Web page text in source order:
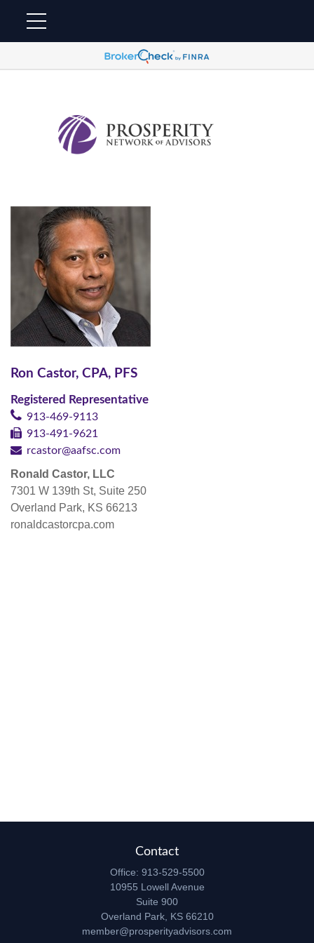
Ron Castor, CPA, PFS
Registered Representative
913-469-9113
913-491-9621
rcastor@aafsc.com
Ronald Castor, LLC
7301 W 139th St, Suite 250
Overland Park, KS 66213
ronaldcastorcpa.com
Contact
Office: 913-529-5500
10955 Lowell Avenue
Suite 900
Overland Park, KS 66210
member@prosperityadvisors.com